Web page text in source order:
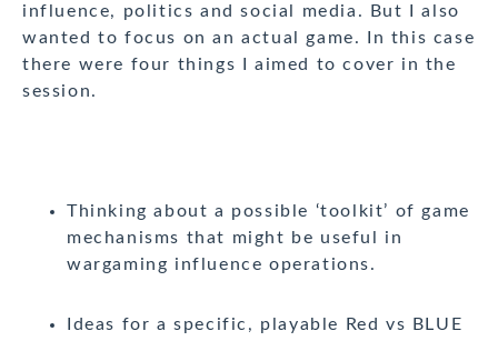
influence, politics and social media. But I also
wanted to focus on an actual game. In this case
there were four things I aimed to cover in the
session.
Thinking about a possible ‘toolkit’ of game
mechanisms that might be useful in
wargaming influence operations.
Ideas for a specific, playable Red vs BLUE